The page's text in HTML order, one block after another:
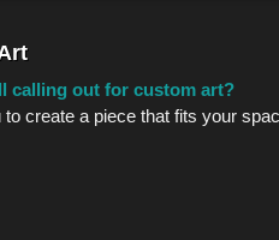
calling out for custom art?
create a piece that fits your